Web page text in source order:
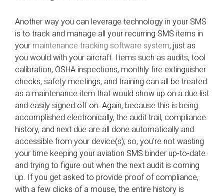
Another way you can leverage technology in your SMS
is to track and manage all your recurring SMS items in
your maintenance tracking software system, just as
you would with your aircraft. Items such as audits, tool
calibration, OSHA inspections, monthly fire extinguisher
checks, safety meetings, and training can all be treated
as a maintenance item that would show up on a due list
and easily signed off on. Again, because this is being
accomplished electronically, the audit trail, compliance
history, and next due are all done automatically and
accessible from your device(s); so, you’re not wasting
your time keeping your aviation SMS binder up-to-date
and trying to figure out when the next audit is coming
up. If you get asked to provide proof of compliance,
with a few clicks of a mouse, the entire history is